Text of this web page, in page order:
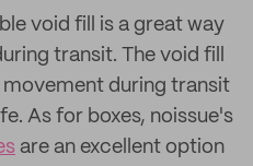
void fill is a great way
transit. The void fill
during transit
As for boxes, noissue's
are an excellent option